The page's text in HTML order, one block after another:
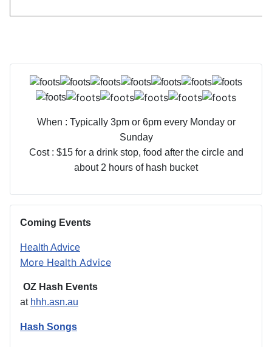
When : Typically 3pm or 6pm every Monday or
Sunday
Cost : $15 for a drink stop, food after the circle and
about 2 hours of hash bucket
Coming Events
Health Advice
More Health Advice
OZ Hash Events
at hhh.asn.au
Hash Songs